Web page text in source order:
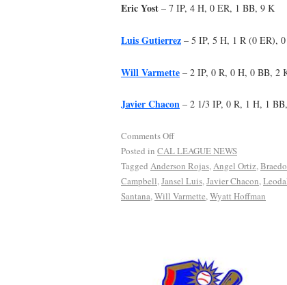
Eric Yost – 7 IP, 4 H, 0 ER, 1 BB, 9 K
Luis Gutierrez – 5 IP, 5 H, 1 R (0 ER),
Will Varmette – 2 IP, 0 R, 0 H, 0 BB, 2
Javier Chacon – 2 1/3 IP, 0 R, 1 H, 1
Comments Off
Posted in CAL LEAGUE NEWS
Tagged Anderson Rojas,Angel Ortiz,
Campbell,Jansel Luis,Javier Chacon,
Santana,Will Varmette,Wyatt Hoffman